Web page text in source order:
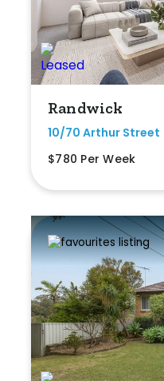
Randwick
10/70 Arthur Street
$780 Per Week